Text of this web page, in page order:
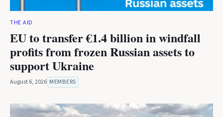
THE AID
EU to transfer €1.4 billion in windfall
profits from frozen Russian assets to
support Ukraine
August 6, 2026 MEMBERS